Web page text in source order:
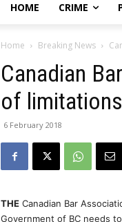
HOME CRIME
Home Breaking News
Canadian
of
6 February 2018
THE Canadian Bar
Government of BC needs